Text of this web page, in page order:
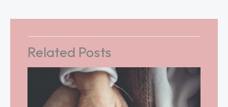
Related Posts